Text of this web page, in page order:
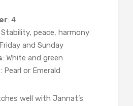
: 4
Stability, peace, harmony
and Sunday
: White and green
: Pearl or Emerald
well with Jannat’s